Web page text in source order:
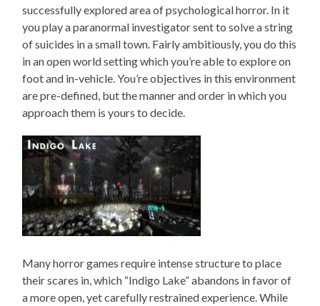
successfully explored area of psychological horror. In it
you play a paranormal investigator sent to solve a string
of suicides in a small town. Fairly ambitiously, you do this
in an open world setting which you’re able to explore on
foot and in-vehicle. You’re objectives in this environment
are pre-defined, but the manner and order in which you
approach them is yours to decide.
Many horror games require intense structure to place
their scares in, which “Indigo Lake” abandons in favor of
a more open, yet carefully restrained experience. While